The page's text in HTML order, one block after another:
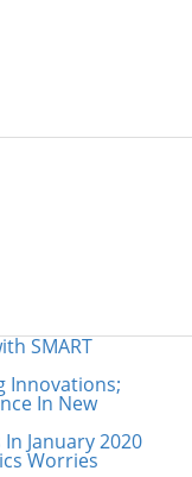
SMART
Innovations;
In New
January 2020
Worries